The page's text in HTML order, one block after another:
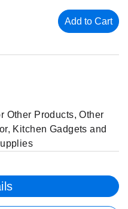
Add to Cart
Other Products,Other
, Kitchen Gadgets and